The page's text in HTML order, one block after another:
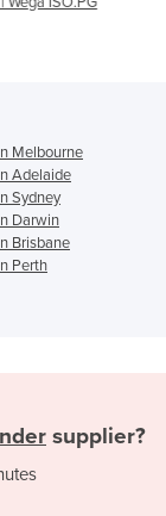
Melbourne
Adelaide
Sydney
Darwin
Brisbane
Perth
supplier?